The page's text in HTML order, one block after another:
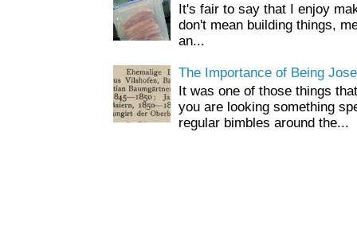
It's fair to say that I enjoy
don't mean building things,
an...
The Importance of Being
It was one of those things
you are looking something
regular bimbles around the...